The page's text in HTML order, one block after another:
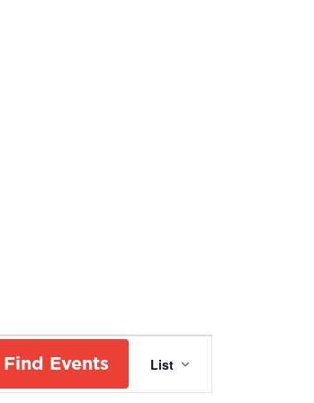
Find Events
Event
List